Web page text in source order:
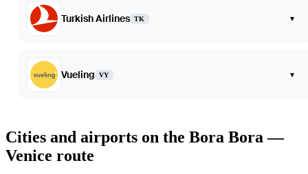
Turkish Airlines TK ▾
Vueling VY ▾
Cities and airports on the Bora Bora —
Venice route